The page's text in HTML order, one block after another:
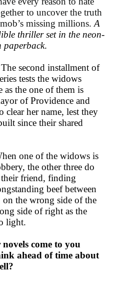
to uncover the truth
missing millions. A
thriller set in the neon-
paperback.
The second installment of
tests the widows
as the one of them is
of Providence and
her name, lest they
since their shared
one of the widows is
the other three do
friend, finding
beef between
the wrong side of the
side of right as the
light.
come to you
ahead of time about